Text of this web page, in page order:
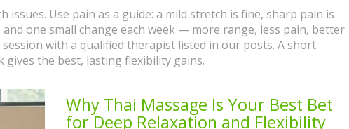
issues. Use pain as a guide: a mild stretch is fine, sharp pain is
one small change each week — more range, less pain, better
with a qualified therapist listed in our posts. A short
the best, lasting flexibility gains.
Why Thai Massage Is Your Best Bet
for Deep Relaxation and Flexibility